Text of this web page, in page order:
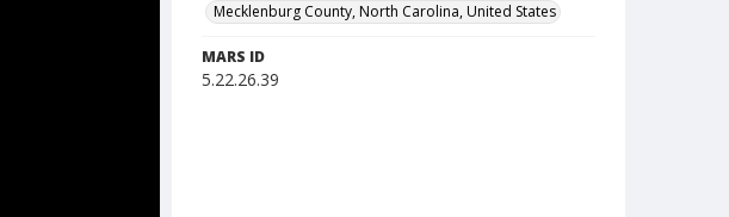
Mecklenburg County, North Carolina, United States
MARS ID
5.22.26.39